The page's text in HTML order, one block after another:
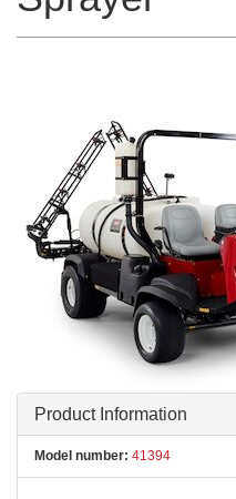
Product Information
Model number: 41394